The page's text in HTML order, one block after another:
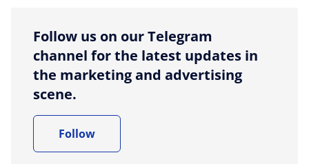
Follow us on our Telegram
channel for the latest updates in
the marketing and advertising
scene.
Follow